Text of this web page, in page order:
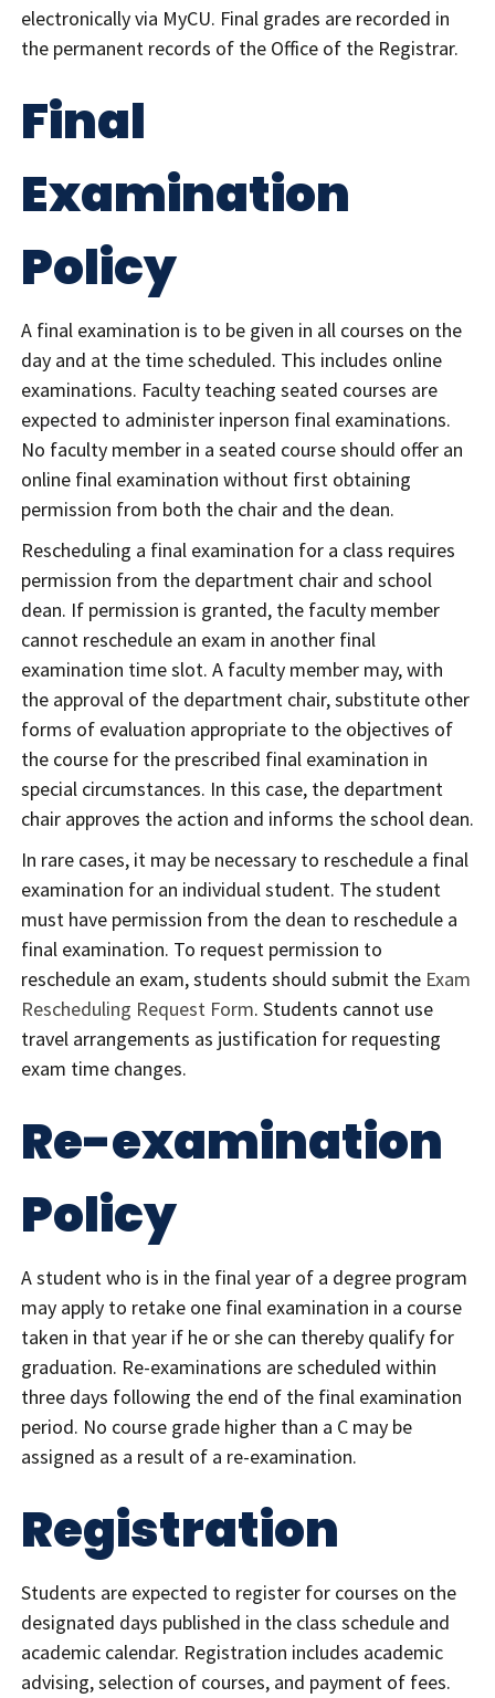
electronically via MyCU. Final grades are recorded in
the permanent records of the Office of the Registrar.
Final
Examination
Policy
A final examination is to be given in all courses on the
day and at the time scheduled. This includes online
examinations. Faculty teaching seated courses are
expected to administer inperson final examinations.
No faculty member in a seated course should offer an
online final examination without first obtaining
permission from both the chair and the dean.
Rescheduling a final examination for a class requires
permission from the department chair and school
dean. If permission is granted, the faculty member
cannot reschedule an exam in another final
examination time slot. A faculty member may, with
the approval of the department chair, substitute other
forms of evaluation appropriate to the objectives of
the course for the prescribed final examination in
special circumstances. In this case, the department
chair approves the action and informs the school dean.
In rare cases, it may be necessary to reschedule a final
examination for an individual student. The student
must have permission from the dean to reschedule a
final examination. To request permission to
reschedule an exam, students should submit the Exam
Rescheduling Request Form. Students cannot use
travel arrangements as justification for requesting
exam time changes.
Re-examination
Policy
A student who is in the final year of a degree program
may apply to retake one final examination in a course
taken in that year if he or she can thereby qualify for
graduation. Re-examinations are scheduled within
three days following the end of the final examination
period. No course grade higher than a C may be
assigned as a result of a re-examination.
Registration
Students are expected to register for courses on the
designated days published in the class schedule and
academic calendar. Registration includes academic
advising, selection of courses, and payment of fees.